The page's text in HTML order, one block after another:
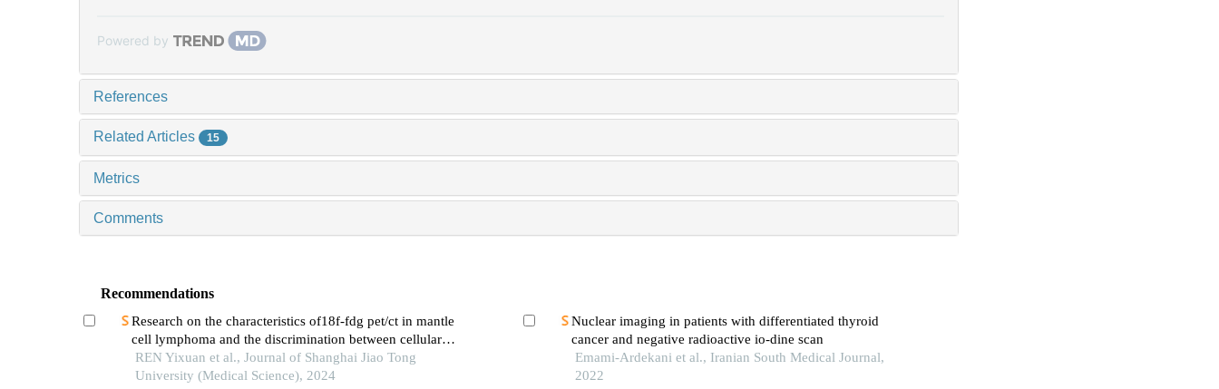
Powered by
References
Related Articles 15
Metrics
Comments
Recommendations
Research on the characteristics of18f-fdg pet/ct in mantle
cell lymphoma and the discrimination between cellular
morphological variants
REN Yixuan et al., Journal of Shanghai Jiao Tong
University (Medical Science), 2024
Nuclear imaging in patients with differentiated thyroid
cancer and negative radioactive io-dine scan
Emami-Ardekani et al., Iranian South Medical Journal,
2022